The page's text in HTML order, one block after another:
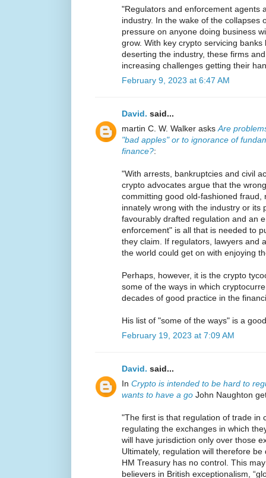
"Regulators and enforcement agents
industry. In the wake of the collapses
pressure on anyone doing business
grow. With key crypto servicing
deserting the industry, these firms
increasing challenges getting their
February 9, 2023 at 6:47 AM
David. said...
martin C. W. Walker asks Are
"bad apples" or to ignorance of
finance?:
"With arrests, bankruptcies and civil
crypto advocates argue that the
committing good old-fashioned
innately wrong with the industry or its
favourably drafted regulation and an
enforcement" is all that is needed to
they claim. If regulators, lawyers and
the world could get on with enjoying
Perhaps, however, it is the crypto
some of the ways in which
decades of good practice in the
His list of "some of the ways" is a
February 19, 2023 at 7:09 AM
David. said...
In Crypto is intended to be hard to
wants to have a go John Naughton
"The first is that regulation of trade in
regulating the exchanges in which
will have jurisdiction only over those
Ultimately, regulation will therefore
HM Treasury has no control. This
believers in British exceptionalism,